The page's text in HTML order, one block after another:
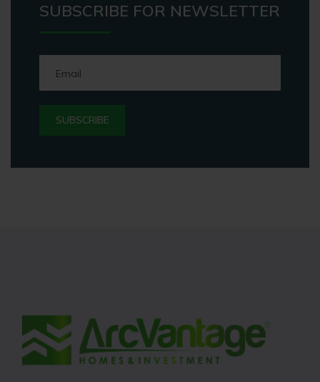
SUBSCRIBE FOR NEWSLETTER